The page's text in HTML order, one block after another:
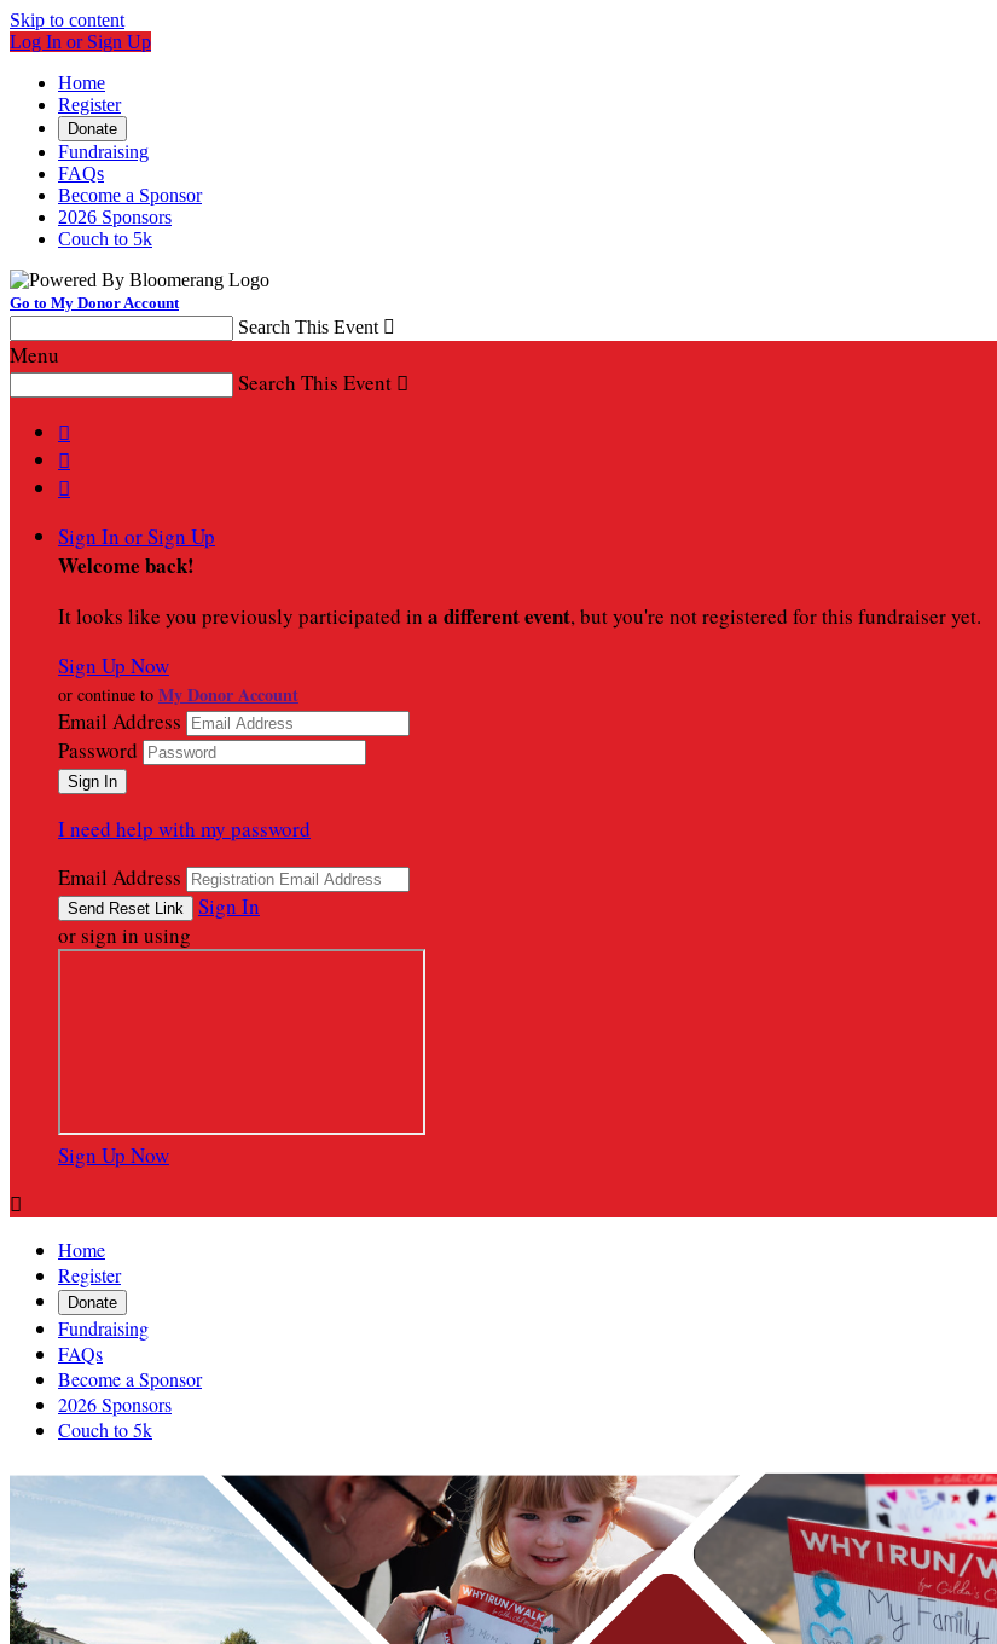
Skip to content
Log In or Sign Up
Home
Register
Donate
Fundraising
FAQs
Become a Sponsor
2026 Sponsors
Couch to 5k
Go to My Donor Account
Search This Event 
Menu
Search This Event 



Sign In or Sign Up
Welcome back!
It looks like you previously participated in a different event, but you're not registered for this fundraiser yet.
Sign Up Now
or continue to My Donor Account
Email Address
Password
I need help with my password
Email Address
Sign In
or sign in using
Sign Up Now

Home
Register
Donate
Fundraising
FAQs
Become a Sponsor
2026 Sponsors
Couch to 5k